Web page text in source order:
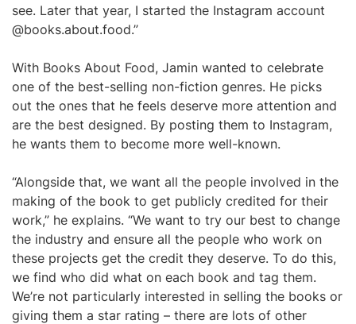
see. Later that year, I started the Instagram account
@books.about.food.”
With Books About Food, Jamin wanted to celebrate
one of the best-selling non-fiction genres. He picks
out the ones that he feels deserve more attention and
are the best designed. By posting them to Instagram,
he wants them to become more well-known.
“Alongside that, we want all the people involved in the
making of the book to get publicly credited for their
work,” he explains. “We want to try our best to change
the industry and ensure all the people who work on
these projects get the credit they deserve. To do this,
we find who did what on each book and tag them.
We’re not particularly interested in selling the books or
giving them a star rating – there are lots of other